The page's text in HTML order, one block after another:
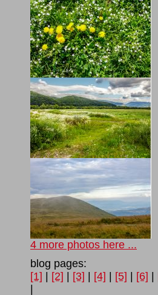
4 more photos here ...
blog pages:
[1]
[2] [3] [4] [5] [6]